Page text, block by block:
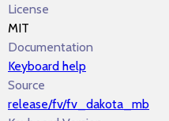
License
MIT
Documentation
Keyboard help
Source
release/fv/fv_dakota_mb